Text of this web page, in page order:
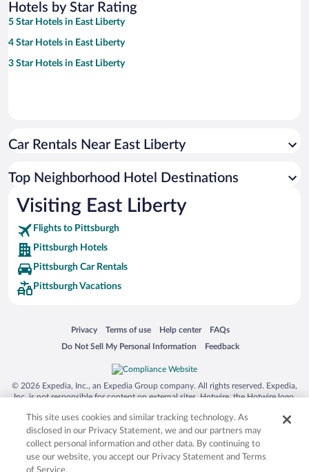
Hotels by Star Rating
5 Star Hotels in East Liberty
4 Star Hotels in East Liberty
3 Star Hotels in East Liberty
Car Rentals Near East Liberty
Top Neighborhood Hotel Destinations
Visiting East Liberty
Flights to Pittsburgh
Pittsburgh Hotels
Pittsburgh Car Rentals
Pittsburgh Vacations
Privacy
Opens in a new window
Terms of use
Opens in a new window
Help center
Opens in a new window
FAQs
Opens in a new window
Do Not Sell My Personal Information
Opens in a new window Feedback
Opens in a new window
© 2026 Expedia, Inc., an Expedia Group company. All rights reserved. Expedia,
Inc. is not responsible for content on external sites. Hotwire, the Hotwire logo,
trademarks of Expedia, Inc. in the US and/or other countries. Other logos or
product and company names mentioned herein may be the property of their
respective owners. CST 2029030-50.
This site uses cookies and similar tracking technology. As
disclosed in our Privacy Statement, we and our partners may
collect personal information and other data. By continuing to
use our website, you accept our Privacy Statement and Terms